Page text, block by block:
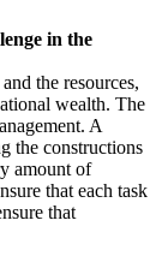
in the
the resources,
wealth. The
A
the constructions
amount of
that each task
that